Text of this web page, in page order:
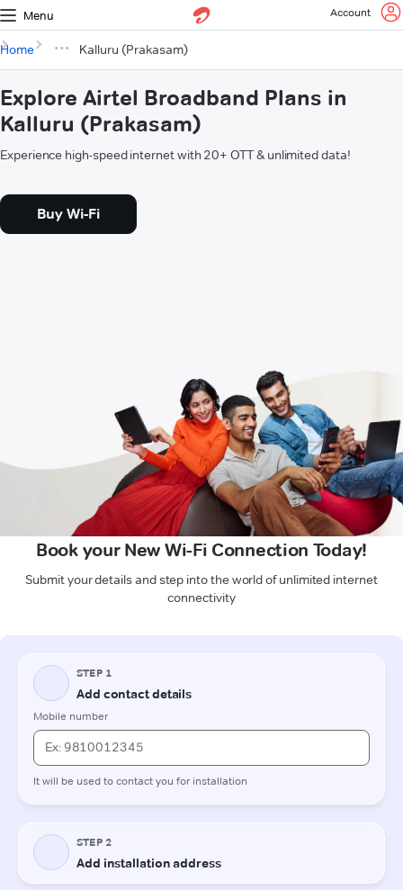
Menu Account
Home Kalluru (Prakasam)
Explore Airtel Broadband Plans in
Kalluru (Prakasam)
Experience high-speed internet with 20+ OTT & unlimited data!
Buy Wi-Fi
Book your New Wi-Fi Connection Today!
Submit your details and step into the world of unlimited internet
connectivity